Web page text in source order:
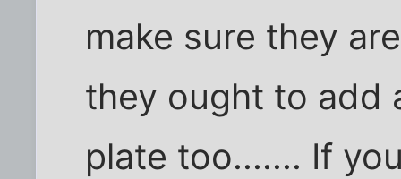
make sure they
they ought to add
plate too....... If